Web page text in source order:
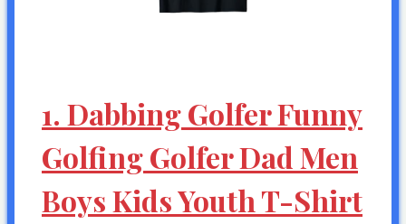
1. Dabbing Golfer Funny
Golfing Golfer Dad Men
Boys Kids Youth T-Shirt